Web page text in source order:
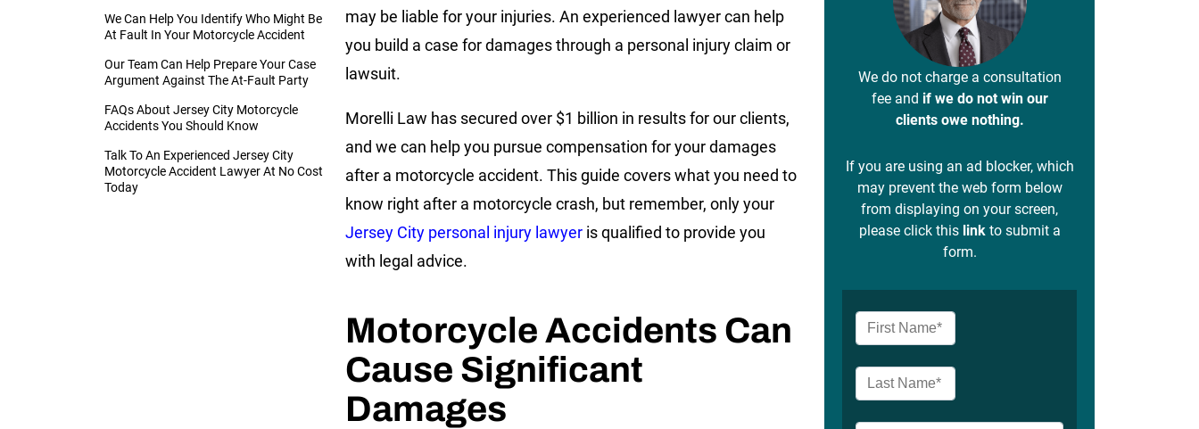
We Can Help You Identify Who Might Be
At Fault In Your Motorcycle Accident
Our Team Can Help Prepare Your Case
Argument Against The At-Fault Party
FAQs About Jersey City Motorcycle
Accidents You Should Know
Talk To An Experienced Jersey City
Motorcycle Accident Lawyer At No Cost
Today
may be liable for your injuries. An experienced lawyer can help
you build a case for damages through a personal injury claim or
lawsuit.
Morelli Law has secured over $1 billion in results for our clients,
and we can help you pursue compensation for your damages
after a motorcycle accident. This guide covers what you need to
know right after a motorcycle crash, but remember, only your
Jersey City personal injury lawyer is qualified to provide you
with legal advice.
Motorcycle Accidents Can
Cause Significant
Damages
We do not charge a consultation
fee and if we do not win our
clients owe nothing.
If you are using an ad blocker, which
may prevent the web form below
from displaying on your screen,
please click this linkto submit a
form.